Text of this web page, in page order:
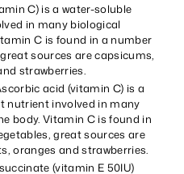
C) is a water-soluble
in many biological
C is found in a number
sources are capsicums,
strawberries.
acid (vitamin C) is a
nutrient involved in many
body. Vitamin C is found in
great sources are
oranges and strawberries.
(vitamin E 50IU)